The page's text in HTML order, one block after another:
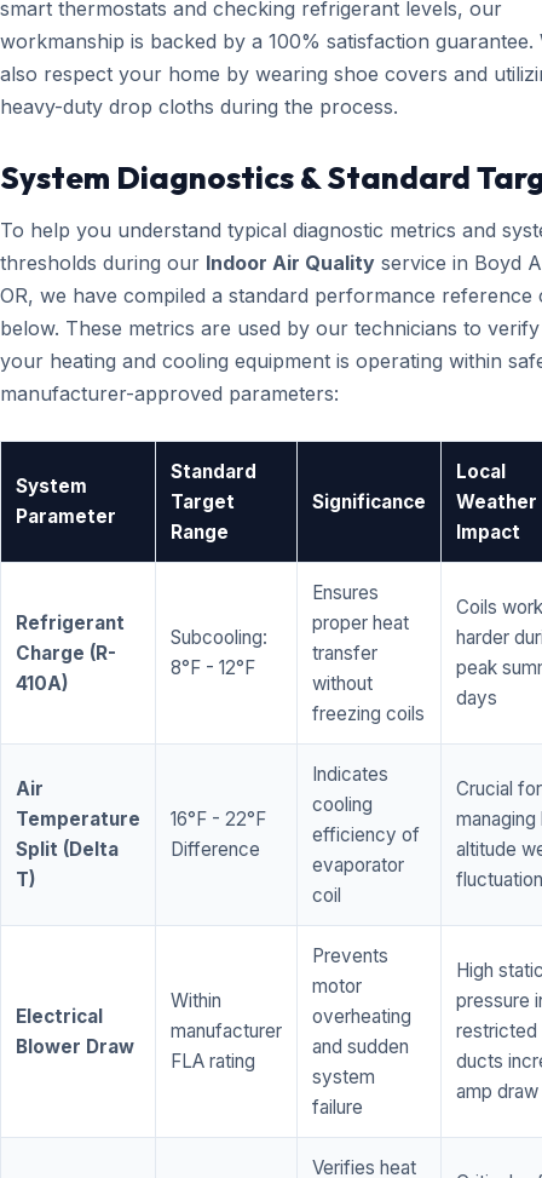
smart thermostats and checking refrigerant levels, our
workmanship is backed by a 100% satisfaction guarantee.
also respect your home by wearing shoe covers and
heavy-duty drop cloths during the process.
System Diagnostics & Standard
To help you understand typical diagnostic metrics and
thresholds during our Indoor Air Quality service in Boyd
OR, we have compiled a standard performance reference
below. These metrics are used by our technicians to
your heating and cooling equipment is operating within
manufacturer-approved parameters:
System
Parameter
Standard
Target
Range
Significance
Local
Weather
Impact
Refrigerant
Charge (R-
410A)
Subcooling:
8°F - 12°F
Ensures
proper heat
transfer
without
freezing coils
Coils work
harder
peak
days
Air
Temperature
Split (Delta
T)
16°F - 22°F
Difference
Indicates
cooling
efficiency of
evaporator
coil
Crucial for
managing
altitude
Electrical
Blower Draw
Within
manufacturer
FLA rating
Prevents
motor
overheating
and sudden
system
failure
High
pressure
restricted
ducts
amp draw
Verifies heat